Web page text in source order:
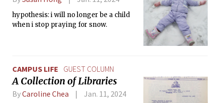
hypothesis: i will no longer be a child
when i stop praying for snow.
CAMPUS LIFE GUEST COLUMN
A Collection of Libraries
ByCaroline Chea Jan. 11, 2024